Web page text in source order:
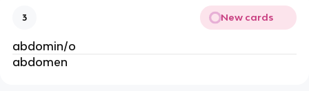
3 New cards
abdomin/o
abdomen